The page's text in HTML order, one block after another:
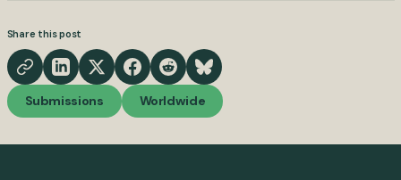
Share this post
Submissions Worldwide